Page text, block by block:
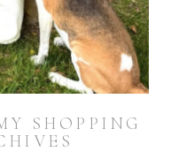
SHOPPING